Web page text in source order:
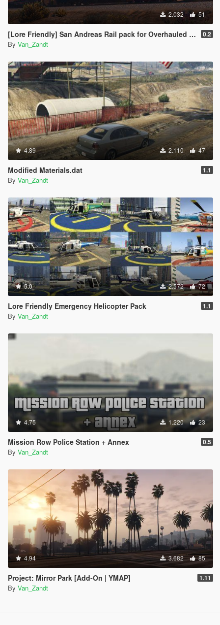
2.032 51
[Lore Friendly] San Andreas Rail pack for Overhauled trains 0.2
By Van_Zandt
4.89 2.110 47
Modified Materials.dat 1.1
By Van_Zandt
5.0 2.572 72
Lore Friendly Emergency Helicopter Pack 1.1
By Van_Zandt
4.75 1.220 23
Mission Row Police Station + Annex 0.5
By Van_Zandt
4.94 3.682 85
Project: Mirror Park [Add-On | YMAP] 1.11
By Van_Zandt